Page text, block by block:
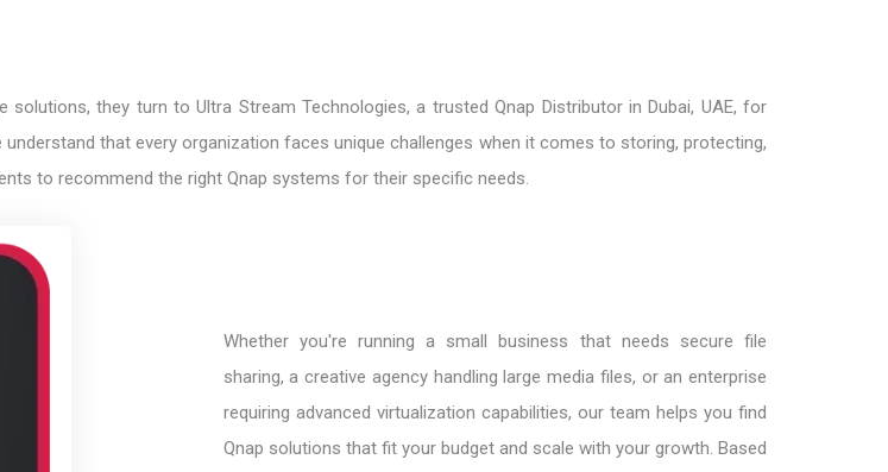
they turn to Ultra Stream Technologies, a trusted Qnap Distributor in Dubai, UAE, for
that every organization faces unique challenges when it comes to storing, protecting,
to recommend the right Qnap systems for their specific needs.
Whether you're running a small business that needs secure file
sharing, a creative agency handling large media files, or an enterprise
requiring advanced virtualization capabilities, our team helps you find
Qnap solutions that fit your budget and scale with your growth. Based